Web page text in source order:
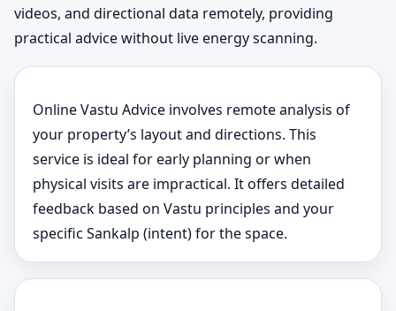
videos, and directional data remotely, providing
practical advice without live energy scanning.
Online Vastu Advice involves remote analysis of
your property’s layout and directions. This
service is ideal for early planning or when
physical visits are impractical. It offers detailed
feedback based on Vastu principles and your
specific Sankalp (intent) for the space.